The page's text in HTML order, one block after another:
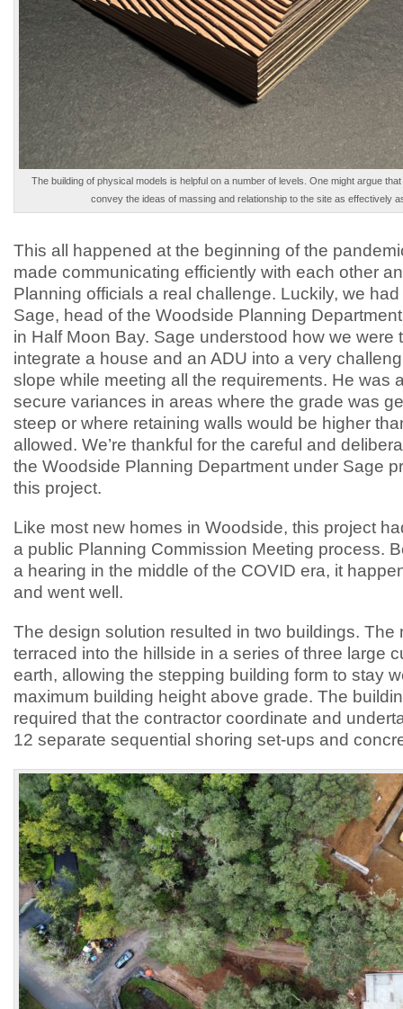
The building of physical models is helpful on a number of levels. One might argue
convey the ideas of massing and relationship to the site as effectively
This all happened at the beginning of the
made communicating efficiently with each other
Planning officials a real challenge. Luckily, we
Sage, head of the Woodside Planning
in Half Moon Bay. Sage understood how we were
integrate a house and an ADU into a very
slope while meeting all the requirements. He was
secure variances in areas where the grade was
steep or where retaining walls would be higher
allowed. We’re thankful for the careful and
the Woodside Planning Department under Sage
this project.
Like most new homes in Woodside, this project
a public Planning Commission Meeting process.
a hearing in the middle of the COVID era, it
and went well.
The design solution resulted in two buildings. The
terraced into the hillside in a series of three large
earth, allowing the stepping building form to stay
maximum building height above grade. The
required that the contractor coordinate and
12 separate sequential shoring set-ups and